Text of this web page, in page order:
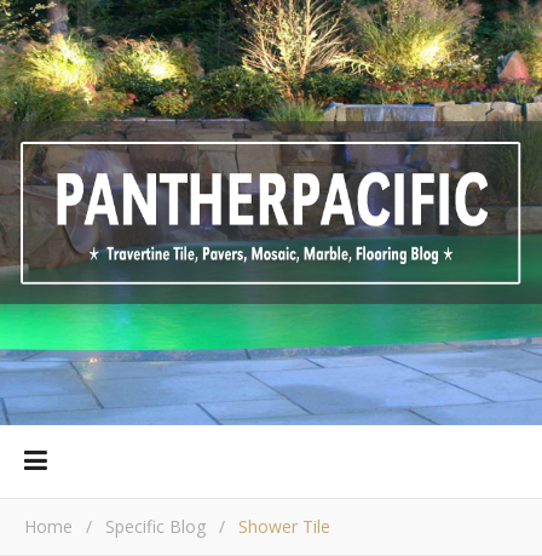
Home / Specific Blog / Shower Tile